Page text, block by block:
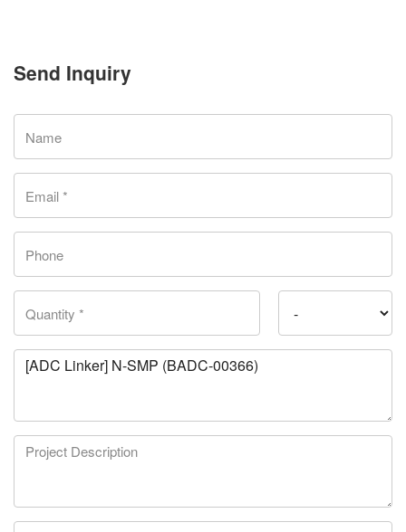
Send Inquiry